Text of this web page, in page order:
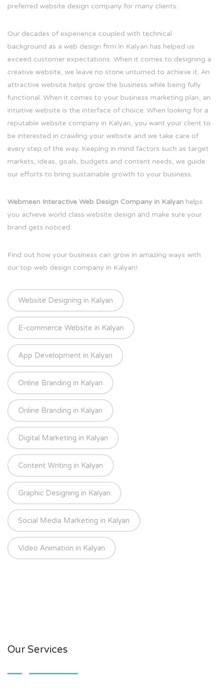
preferred website design company for many clients.
Our decades of experience coupled with technical
background as a web design firm in Kalyan has helped us
exceed customer expectations. When it comes to designing a
creative website, we leave no stone unturned to achieve it. An
attractive website helps grow the business while being fully
functional. When it comes to your business marketing plan, an
intuitive website is the interface of choice. When looking for a
reputable website company in Kalyan, you want your client to
be interested in crawling your website and we take care of
every step of the way. Keeping in mind factors such as target
markets, ideas, goals, budgets and content needs, we guide
our efforts to bring sustainable growth to your business.
Webmeen Interactive Web Design Company in Kalyan helps
you achieve world class website design and make sure your
brand gets noticed.
Find out how your business can grow in amazing ways with
our top web design company in Kalyan!
Website Designing in Kalyan
E-commerce Website in Kalyan
App Development in Kalyan
Online Branding in Kalyan
Online Branding in Kalyan
Digital Marketing in Kalyan
Content Writing in Kalyan
Graphic Designing in Kalyan
Social Media Marketing in Kalyan
Video Animation in Kalyan
Our Services